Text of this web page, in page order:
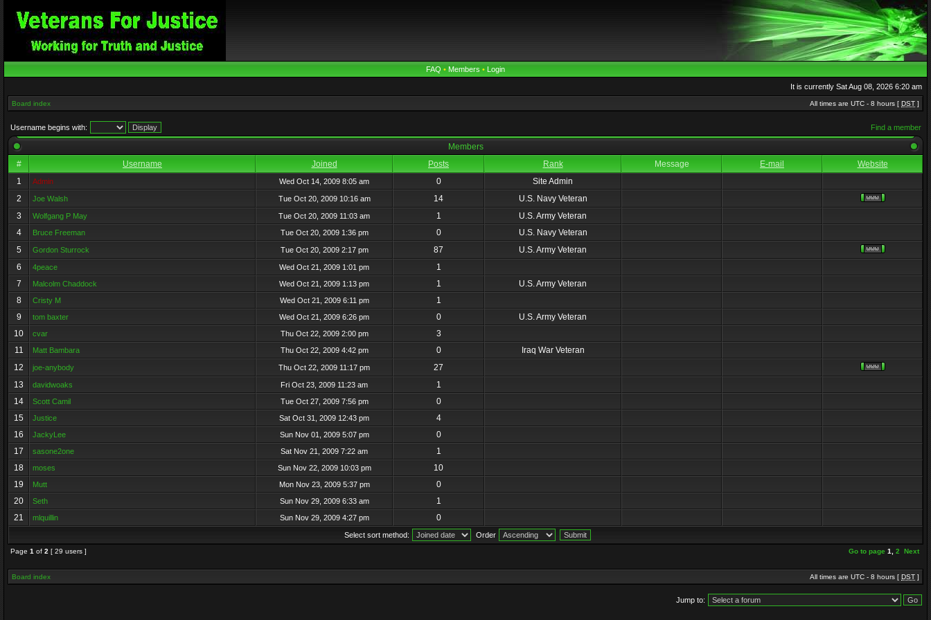
FAQ • Members • Login
It is currently Sat Aug 08, 2026 6:20 am
Board index All times are UTC - 8 hours [ DST ]
Username begins with: Find a member
Members
#
Username Joined Posts Rank Message E-mail
Website
1
Admin Wed Oct 14, 2009 8:05 am 0
Site Admin
2
Joe Walsh Tue Oct 20, 2009 10:16 am 14
U.S. Navy Veteran
3
Wolfgang P May Tue Oct 20, 2009 11:03 am 1
U.S. Army Veteran
4
Bruce Freeman Tue Oct 20, 2009 1:36 pm 0
U.S. Navy Veteran
5
Gordon Sturrock Tue Oct 20, 2009 2:17 pm 87
U.S. Army Veteran
6
4peace Wed Oct 21, 2009 1:01 pm
1
7
Malcolm Chaddock Wed Oct 21, 2009 1:13 pm 1
U.S. Army Veteran
8
Cristy M Wed Oct 21, 2009 6:11 pm
1
9
tom baxter Wed Oct 21, 2009 6:26 pm 0
U.S. Army Veteran
10
cvar Thu Oct 22, 2009 2:00 pm
3
11
Matt Bambara Thu Oct 22, 2009 4:42 pm 0
Iraq War Veteran
12
joe-anybody Thu Oct 22, 2009 11:17 pm
27
13
davidwoaks Fri Oct 23, 2009 11:23 am
1
14
Scott Camil Tue Oct 27, 2009 7:56 pm
0
15
Justice Sat Oct 31, 2009 12:43 pm
4
16
JackyLee Sun Nov 01, 2009 5:07 pm
0
17
sasone2one Sat Nov 21, 2009 7:22 am
1
18
moses Sun Nov 22, 2009 10:03 pm
10
19
Mutt Mon Nov 23, 2009 5:37 pm
0
20
Seth Sun Nov 29, 2009 6:33 am
1
21
mlquillin Sun Nov 29, 2009 4:27 pm 0
Select sort method: Order
Page 1 of 2 [ 29 users ] Go to page 1 2 Next
Board index All times are UTC - 8 hours [ DST ]
Jump to: